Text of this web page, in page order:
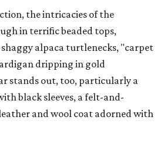
the intricacies of the
in terrific beaded tops,
alpaca turtlenecks, "carpet
dripping in gold
stands out, too, particularly a
black sleeves, a felt-and-
and wool coat adorned with